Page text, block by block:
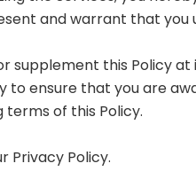
and warrant that
supplement this Policy
to ensure that you are
of this Policy.
Privacy Policy.